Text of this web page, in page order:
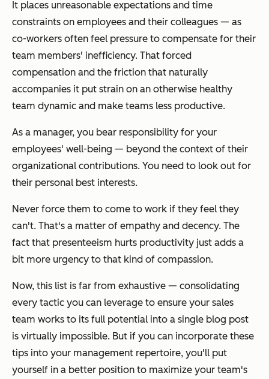
It places unreasonable expectations and time
constraints on employees and their colleagues — as
co-workers often feel pressure to compensate for their
team members' inefficiency. That forced
compensation and the friction that naturally
accompanies it put strain on an otherwise healthy
team dynamic and make teams less productive.
As a manager, you bear responsibility for your
employees' well-being — beyond the context of their
organizational contributions. You need to look out for
their personal best interests.
Never force them to come to work if they feel they
can't. That's a matter of empathy and decency. The
fact that presenteeism hurts productivity just adds a
bit more urgency to that kind of compassion.
Now, this list is far from exhaustive — consolidating
every tactic you can leverage to ensure your sales
team works to its full potential into a single blog post
is virtually impossible. But if you can incorporate these
tips into your management repertoire, you'll put
yourself in a better position to maximize your team's